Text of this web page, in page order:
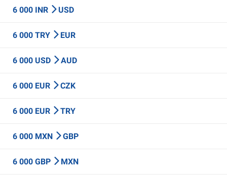
6 000 INR USD
6 000 TRY EUR
6 000 USD AUD
6 000 EUR CZK
6 000 EUR TRY
6 000 MXN GBP
6 000 GBP MXN